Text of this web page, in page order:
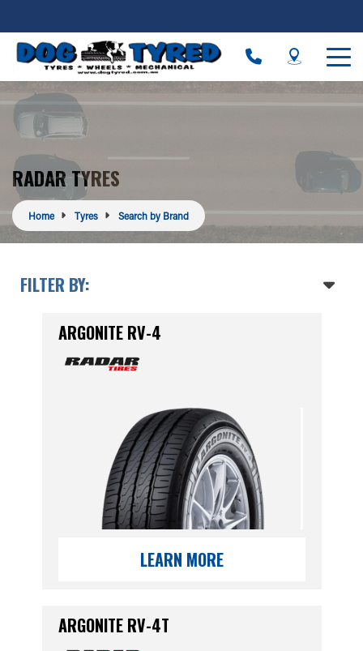
RADAR TYRES
Home Tyres Search by Brand
FILTER BY:
ARGONITE RV-4
LEARN MORE
ARGONITE RV-4T